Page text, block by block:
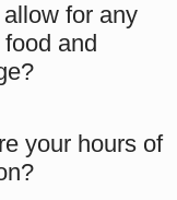
for any
and
your hours of